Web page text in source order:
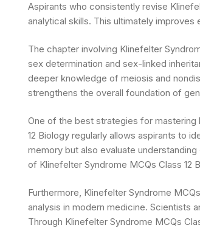
Aspirants who consistently revise
analytical skills. This ultimately
The chapter involving Klinefelter
sex determination and sex-linked
deeper knowledge of meiosis and
strengthens the overall foundation of
One of the best strategies for mastering
12 Biology regularly allows aspirants to
memory but also evaluate
of Klinefelter Syndrome MCQs Class
Furthermore, Klinefelter Syndrome
analysis in modern medicine. Scientists
Through Klinefelter Syndrome MCQs